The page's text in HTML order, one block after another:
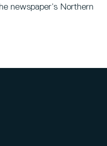
newspaper’s Northern